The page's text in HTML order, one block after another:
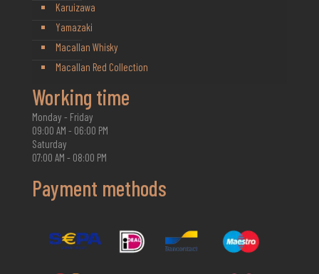
Karuizawa
Yamazaki
Macallan Whisky
Macallan Red Collection
Working time
Monday - Friday
09:00 AM - 06:00 PM
Saturday
07:00 AM - 08:00 PM
Payment methods